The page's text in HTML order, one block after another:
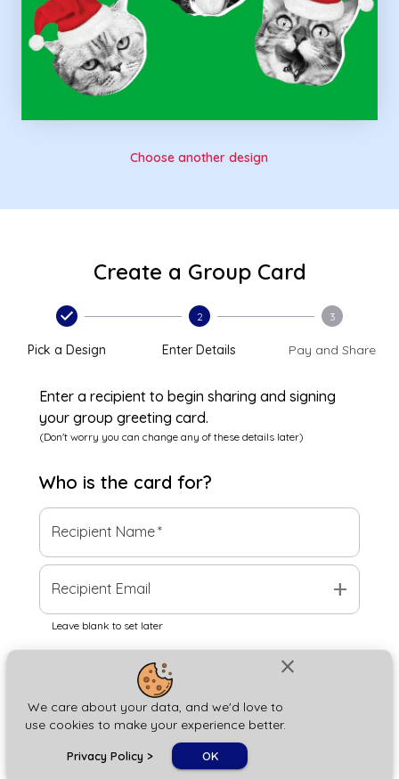
close
We care about your data, and we'd love to
use cookies to make your experience better.
Privacy Policy > OK
Choose another design
Create a Group Card
Pick a Design
2
Enter Details
3
Pay and Share
Enter a recipient to begin sharing and signing
your group greeting card.
(Don't worry you can change any of these details later)
Who is the card for?
Recipient Name*
Recipient Email add
Leave blank to set later
Next